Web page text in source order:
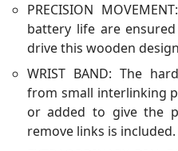
PRECISION
battery life are
drive this wooden
WRIST BAND: The
from small interlinking
or added to give the
remove links is included.